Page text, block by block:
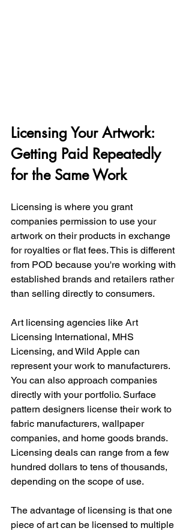
Licensing Your Artwork:
Getting Paid Repeatedly
for the Same Work
Licensing is where you grant
companies permission to use your
artwork on their products in exchange
for royalties or flat fees. This is different
from POD because you're working with
established brands and retailers rather
than selling directly to consumers.
Art licensing agencies like Art
Licensing International, MHS
Licensing, and Wild Apple can
represent your work to manufacturers.
You can also approach companies
directly with your portfolio. Surface
pattern designers license their work to
fabric manufacturers, wallpaper
companies, and home goods brands.
Licensing deals can range from a few
hundred dollars to tens of thousands,
depending on the scope of use.
The advantage of licensing is that one
piece of art can be licensed to multiple